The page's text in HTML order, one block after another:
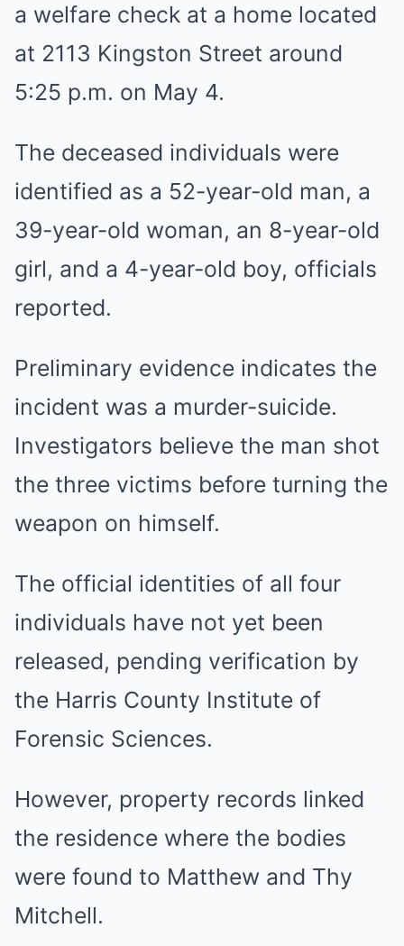
a welfare check at a home located
at 2113 Kingston Street around
5:25 p.m. on May 4.
The deceased individuals were
identified as a 52-year-old man, a
39-year-old woman, an 8-year-old
girl, and a 4-year-old boy, officials
reported.
Preliminary evidence indicates the
incident was a murder-suicide.
Investigators believe the man shot
the three victims before turning the
weapon on himself.
The official identities of all four
individuals have not yet been
released, pending verification by
the Harris County Institute of
Forensic Sciences.
However, property records linked
the residence where the bodies
were found to Matthew and Thy
Mitchell.